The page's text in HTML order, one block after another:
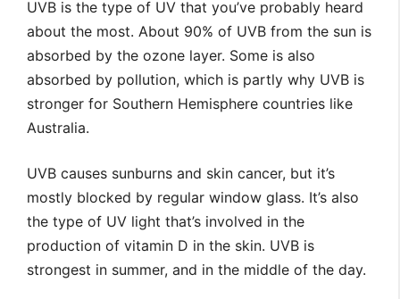
UVB is the type of UV that you’ve probably heard
about the most. About 90% of UVB from the sun is
absorbed by the ozone layer. Some is also
absorbed by pollution, which is partly why UVB is
stronger for Southern Hemisphere countries like
Australia.
UVB causes sunburns and skin cancer, but it’s
mostly blocked by regular window glass. It’s also
the type of UV light that’s involved in the
production of vitamin D in the skin. UVB is
strongest in summer, and in the middle of the day.